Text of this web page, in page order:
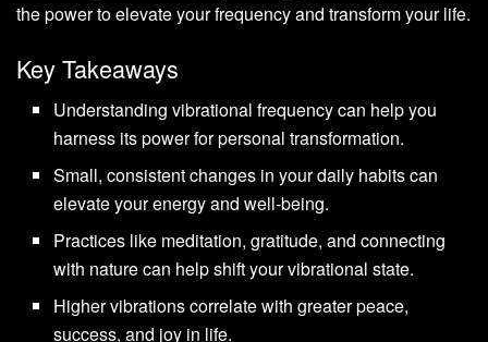
the power to elevate your frequency and transform your life.
Key Takeaways
Understanding vibrational frequency can help you
harness its power for personal transformation.
Small, consistent changes in your daily habits can
elevate your energy and well-being.
Practices like meditation, gratitude, and connecting
with nature can help shift your vibrational state.
Higher vibrations correlate with greater peace,
success, and joy in life.